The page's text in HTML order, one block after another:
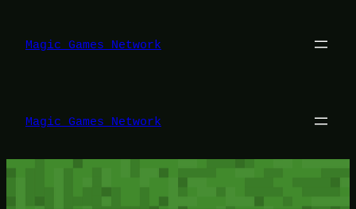
konten
Magic Games Network
Magic Games Network